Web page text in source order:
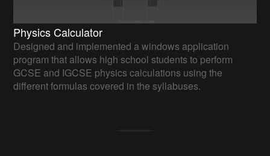
Physics Calculator
Designed and implemented a windows application
program that allows high school students to perform
GCSE and IGCSE physics calculations using the
different formulas covered in the syllabuses.